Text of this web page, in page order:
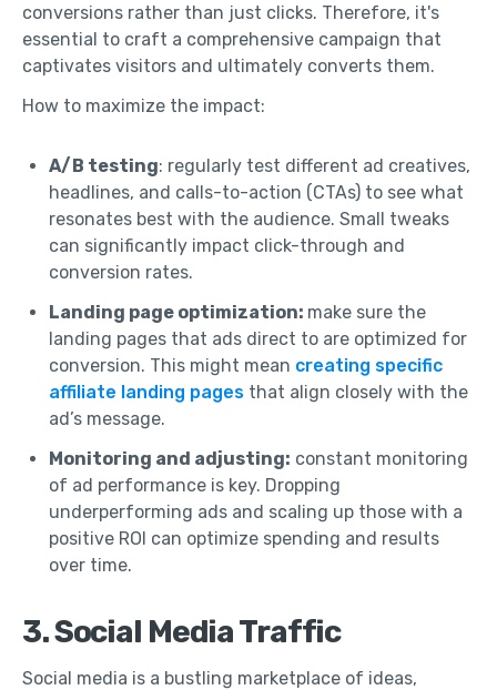
conversions rather than just clicks. Therefore, it's
essential to craft a comprehensive campaign that
captivates visitors and ultimately converts them.
How to maximize the impact:
A/B testing: regularly test different ad creatives,
headlines, and calls-to-action (CTAs) to see what
resonates best with the audience. Small tweaks
can significantly impact click-through and
conversion rates.
Landing page optimization: make sure the
landing pages that ads direct to are optimized for
conversion. This might mean creating specific
affiliate landing pages that align closely with the
ad’s message.
Monitoring and adjusting: constant monitoring
of ad performance is key. Dropping
underperforming ads and scaling up those with a
positive ROI can optimize spending and results
over time.
3. Social Media Traffic
Social media is a bustling marketplace of ideas,